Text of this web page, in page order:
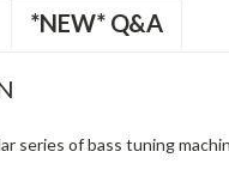
*NEW* Q&A
series of bass tuning